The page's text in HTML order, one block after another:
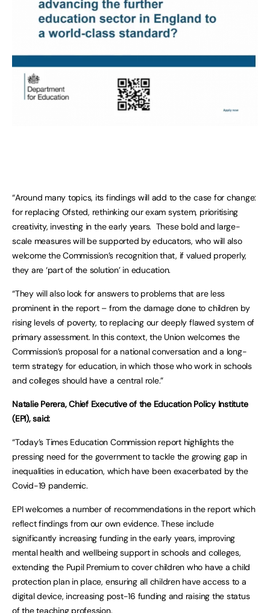
“Around many topics, its findings will add to the case for change:
for replacing Ofsted, rethinking our exam system, prioritising
creativity, investing in the early years. These bold and large-
scale measures will be supported by educators, who will also
welcome the Commission’s recognition that, if valued properly,
they are ‘part of the solution’ in education.
“They will also look for answers to problems that are less
prominent in the report – from the damage done to children by
rising levels of poverty, to replacing our deeply flawed system of
primary assessment. In this context, the Union welcomes the
Commission’s proposal for a national conversation and a long-
term strategy for education, in which those who work in schools
and colleges should have a central role.”
Natalie Perera, Chief Executive of the Education Policy Institute
(EPI), said:
“Today’s Times Education Commission report highlights the
pressing need for the government to tackle the growing gap in
inequalities in education, which have been exacerbated by the
Covid-19 pandemic.
EPI welcomes a number of recommendations in the report which
reflect findings from our own evidence. These include
significantly increasing funding in the early years, improving
mental health and wellbeing support in schools and colleges,
extending the Pupil Premium to cover children who have a child
protection plan in place, ensuring all children have access to a
digital device, increasing post-16 funding and raising the status
of the teaching profession.